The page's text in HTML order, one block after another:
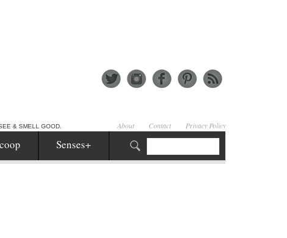
& SMELL GOOD. About Contact Privacy Policy
Senses+